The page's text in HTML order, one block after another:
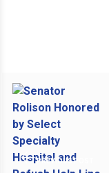
PREVIOUS POST